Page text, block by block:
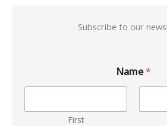
Subscribe to our
Name*
First